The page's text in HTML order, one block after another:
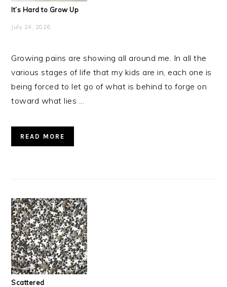
It’s Hard to Grow Up
July 24, 2026
Growing pains are showing all around me. In all the
various stages of life that my kids are in, each one is
being forced to let go of what is behind to forge on
toward what lies ...
READ MORE
Scattered